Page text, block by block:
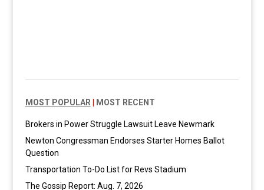
MOST POPULAR MOST RECENT
Brokers in Power Struggle Lawsuit Leave Newmark
Newton Congressman Endorses Starter Homes Ballot
Question
Transportation To-Do List for Revs Stadium
The Gossip Report: Aug. 7, 2026